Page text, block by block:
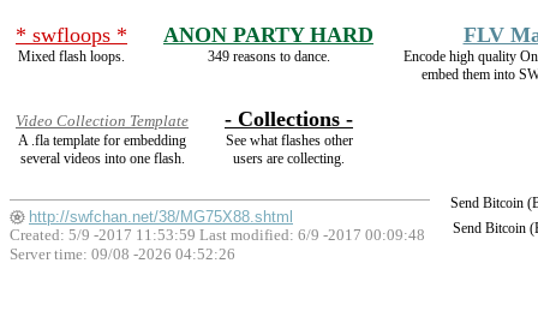
* swfloops *
Mixed flash loops.
ANON PARTY HARD
349 reasons to dance.
FLV
Encode high quality
embed them into
Video Collection Template
A .fla template for embedding
several videos into one flash.
- Collections -
See what flashes other
users are collecting.
Send Bitcoin
Send Bitcoin
http://swfchan.net/38/MG75X88.shtml
Created: 5/9 -2017 11:53:59 Last modified: 6/9 -2017 00:09:48
Server time: 09/08 -2026 04:52:26